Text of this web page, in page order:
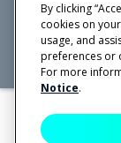
© 2005 -2026
are registered
By clicking
cookies on
usage, and
preferences or
For more
Notice.